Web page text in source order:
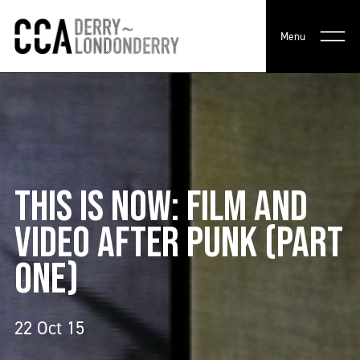
Menu
THIS IS NOW: FILM AND
VIDEO AFTER PUNK (PART
ONE)
22 Oct 15